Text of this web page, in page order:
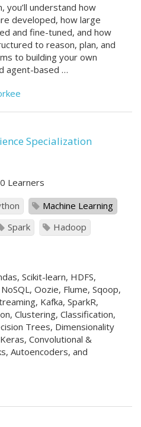
you’ll understand how
developed, how large
and fine-tuned, and how
to reason, plan, and
to building your own
agent-based …
Specialization
Learners
Machine Learning
Spark
Hadoop
Scikit-learn, HDFS,
Oozie, Flume, Sqoop,
Kafka, SparkR,
Clustering, Classification,
Trees, Dimensionality
Convolutional &
Autoencoders, and